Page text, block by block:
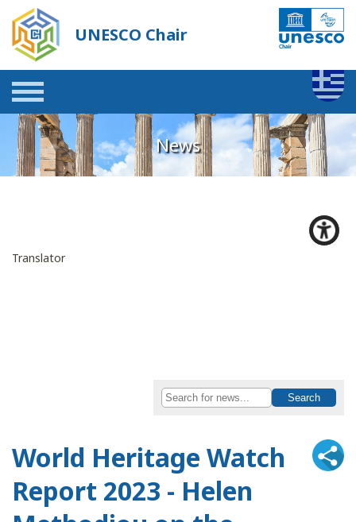
UNESCO Chair
News
Translator
World Heritage Watch
Report 2023 - Helen